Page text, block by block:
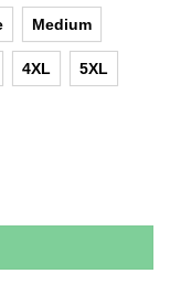
Medium
4XL 5XL
You In The Face